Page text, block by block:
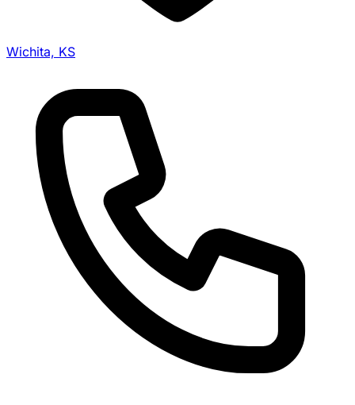
Wichita, KS